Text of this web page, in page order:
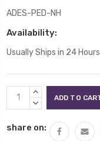
ADES-PED-NH
Availability:
Usually Ships in 24 Hours
Current
Stock:
INCREASE
QUANTITY:
DECREASE
share on: